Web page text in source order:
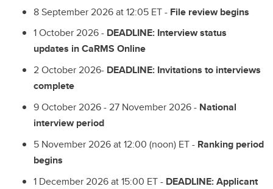
8 September 2026 at 12:05 ET - File review begins
1 October 2026 - DEADLINE: Interview status
updates in CaRMS Online
2 October 2026- DEADLINE: Invitations to interviews
complete
9 October 2026 - 27 November 2026 - National
interview period
5 November 2026 at 12:00 (noon) ET - Ranking period
begins
1 December 2026 at 15:00 ET - DEADLINE: Applicant